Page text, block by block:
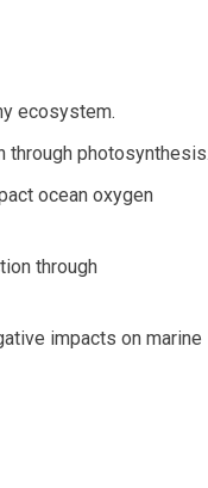
ecosystem.
through
ocean oxygen
through
impacts on marine